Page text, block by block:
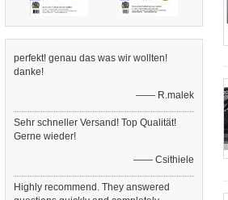
perfekt! genau das was wir wollten!
danke!
—— R.malek
Sehr schneller Versand! Top Qualität!
Gerne wieder!
—— Csithiele
Highly recommend. They answered